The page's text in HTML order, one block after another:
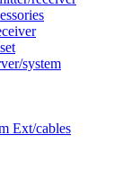
system
Ext/cables